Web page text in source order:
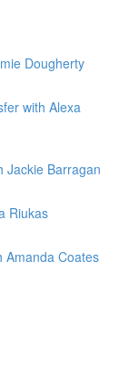
Dougherty
with Alexa
Jackie Barragan
Riukas
Amanda Coates